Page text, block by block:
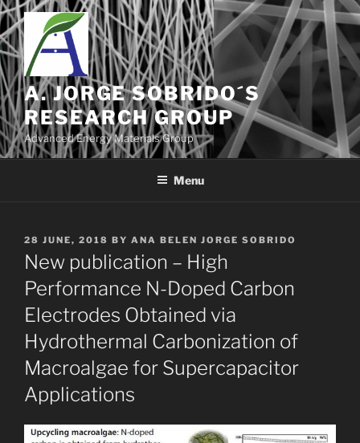
Skip
to
content
A. JORGE SOBRIDO´S
RESEARCH GROUP
Advanced Energy Materials Group
Menu
POSTED
ON
28 JUNE, 2018 BY ANA BELEN JORGE SOBRIDO
New publication – High
Performance N-Doped Carbon
Electrodes Obtained via
Hydrothermal Carbonization of
Macroalgae for Supercapacitor
Applications